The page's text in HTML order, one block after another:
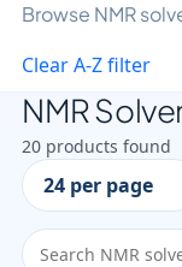
Browse NMR
Clear A-Z filter
NMR
20 products found